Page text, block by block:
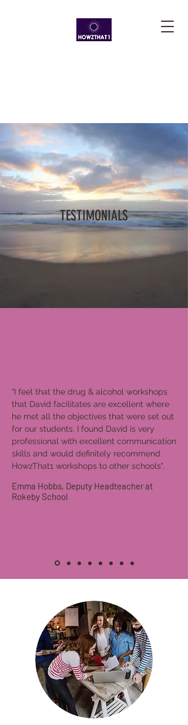
TESTIMONIALS
"I feel that the drug & alcohol workshops
that David facilitates are excellent where
he met all the objectives that were set out
for our students. I found David is very
professional with excellent communication
skills and would definitely recommend
HowzThat1 workshops to other schools".
Emma Hobbs, Deputy Headteacher at
Rokeby School